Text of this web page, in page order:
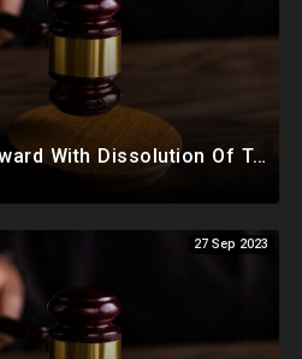
NY Judge Moves Forward With Dissolution Of Trump Corporate Assets, Trump Appeals Fraud Ruling
27 Sep 2023